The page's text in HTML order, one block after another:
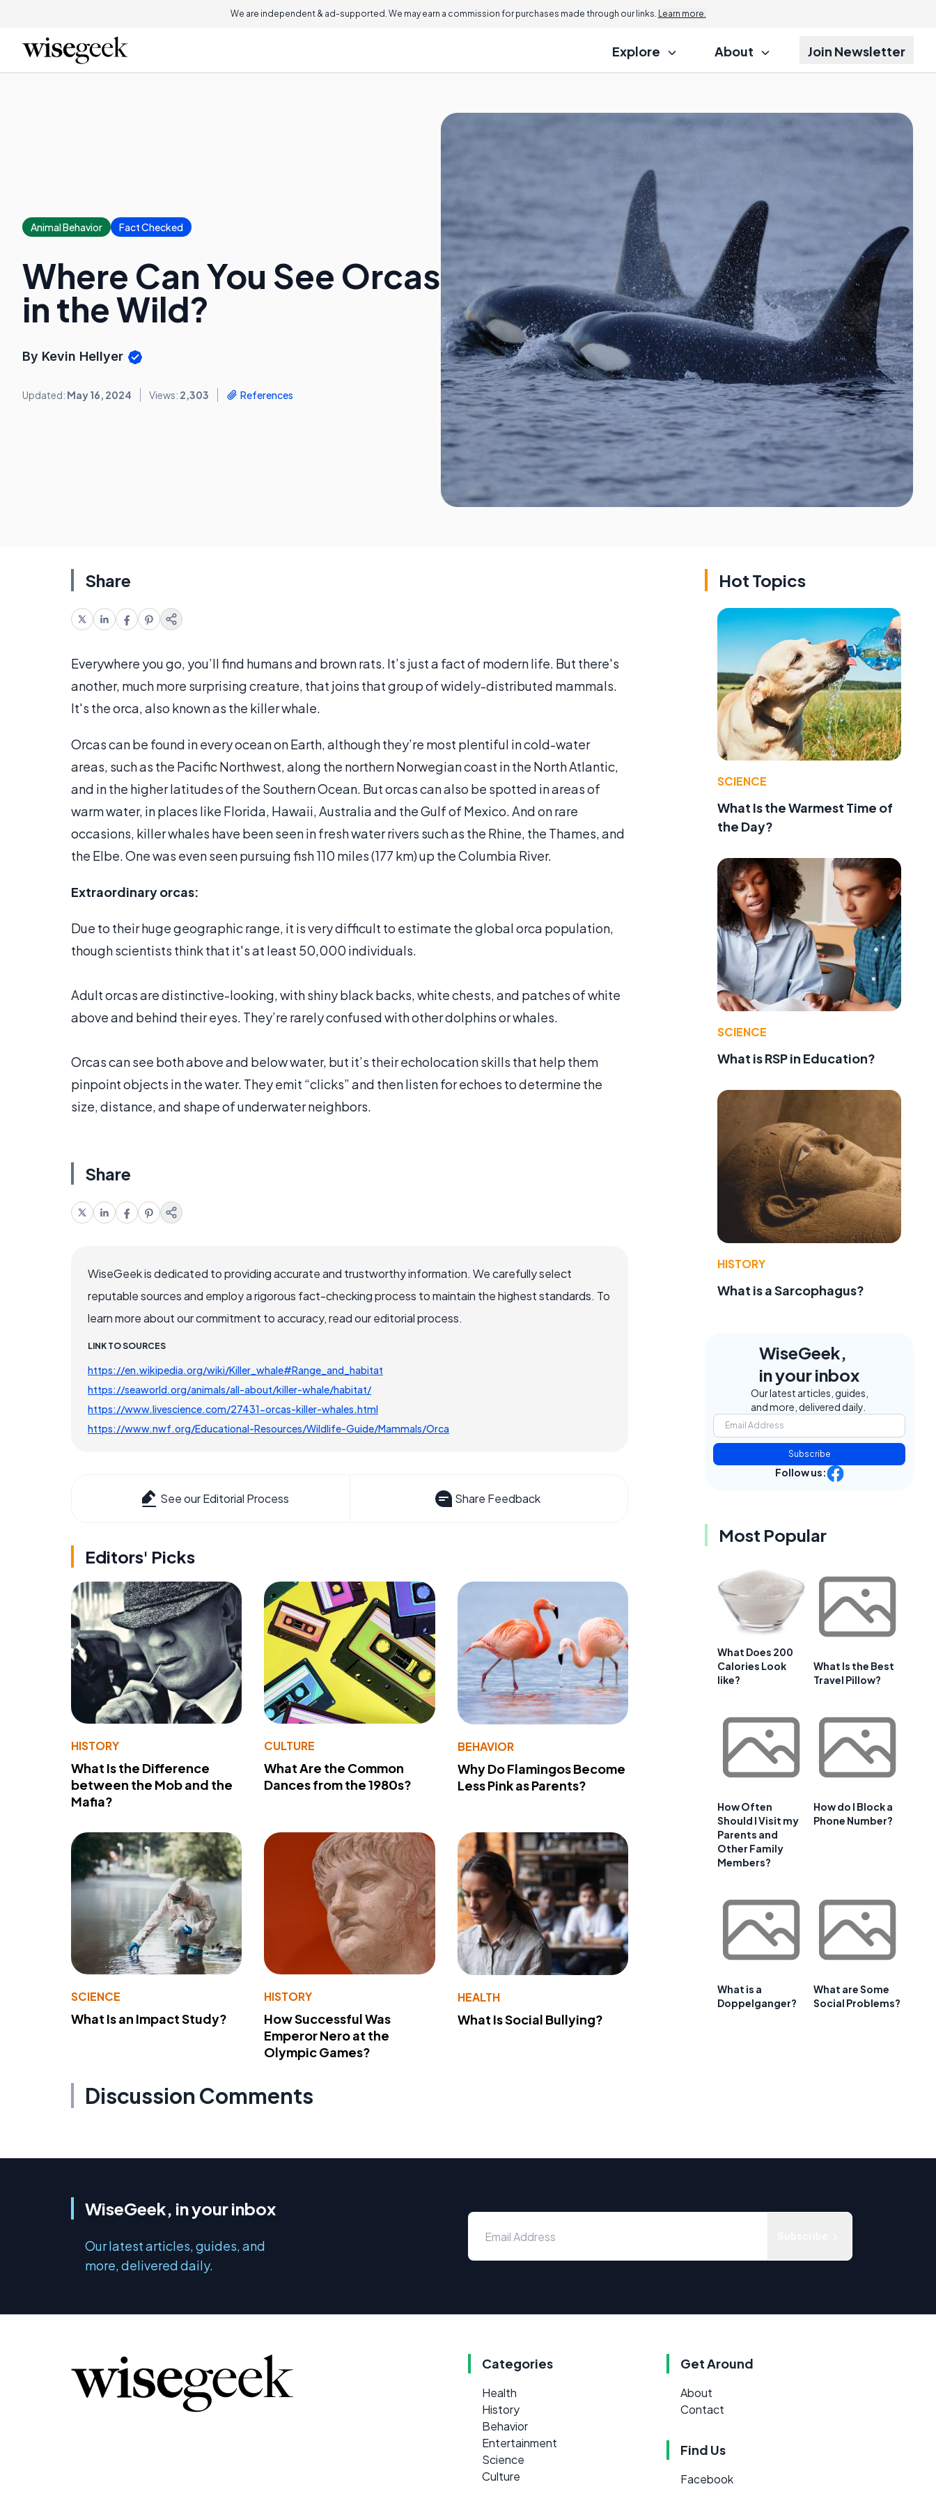
We are independent & ad-supported. We may earn a commission for purchases made through our links. Learn more.
Explore About Join Newsletter
Animal Behavior Fact Checked
Where Can You See Orcas
in the Wild?
By Kevin Hellyer
Updated: May 16, 2024 Views: 2,303 References
Share
Everywhere you go, you’ll find humans and brown rats. It’s just a fact of modern life. But there's
another, much more surprising creature, that joins that group of widely-distributed mammals.
It's the orca, also known as the killer whale.
Orcas can be found in every ocean on Earth, although they’re most plentiful in cold-water
areas, such as the Pacific Northwest, along the northern Norwegian coast in the North Atlantic,
and in the higher latitudes of the Southern Ocean. But orcas can also be spotted in areas of
warm water, in places like Florida, Hawaii, Australia and the Gulf of Mexico. And on rare
occasions, killer whales have been seen in fresh water rivers such as the Rhine, the Thames, and
the Elbe. One was even seen pursuing fish 110 miles (177 km) up the Columbia River.
Extraordinary orcas:
Due to their huge geographic range, it is very difficult to estimate the global orca population,
though scientists think that it's at least 50,000 individuals.
Adult orcas are distinctive-looking, with shiny black backs, white chests, and patches of white
above and behind their eyes. They’re rarely confused with other dolphins or whales.
Orcas can see both above and below water, but it’s their echolocation skills that help them
pinpoint objects in the water. They emit “clicks” and then listen for echoes to determine the
size, distance, and shape of underwater neighbors.
Share
WiseGeek is dedicated to providing accurate and trustworthy information. We carefully select
reputable sources and employ a rigorous fact-checking process to maintain the highest standards. To
learn more about our commitment to accuracy, read our editorial process.
LINK TO SOURCES
https://en.wikipedia.org/wiki/Killer_whale#Range_and_habitat
https://seaworld.org/animals/all-about/killer-whale/habitat/
https://www.livescience.com/27431-orcas-killer-whales.html
https://www.nwf.org/Educational-Resources/Wildlife-Guide/Mammals/Orca
See our Editorial Process Share Feedback
Editors' Picks
HISTORY
What Is the Difference
between the Mob and the
Mafia?
CULTURE
What Are the Common
Dances from the 1980s?
BEHAVIOR
Why Do Flamingos Become
Less Pink as Parents?
SCIENCE
What Is an Impact Study?
HISTORY
How Successful Was
Emperor Nero at the
Olympic Games?
HEALTH
What Is Social Bullying?
Discussion Comments
Hot Topics
SCIENCE
What Is the Warmest Time of
the Day?
SCIENCE
What is RSP in Education?
HISTORY
What is a Sarcophagus?
WiseGeek,
in your inbox
Our latest articles, guides,
and more, delivered daily.
Subscribe
Follow us:
Most Popular
What Does 200
Calories Look
like?
What Is the Best
Travel Pillow?
How Often
Should I Visit my
Parents and
Other Family
Members?
How do I Block a
Phone Number?
What is a
Doppelganger?
What are Some
Social Problems?
WiseGeek, in your inbox
Our latest articles, guides, and
more, delivered daily.
Categories
Health
History
Behavior
Entertainment
Science
Culture
Get Around
About
Contact
Find Us
Facebook